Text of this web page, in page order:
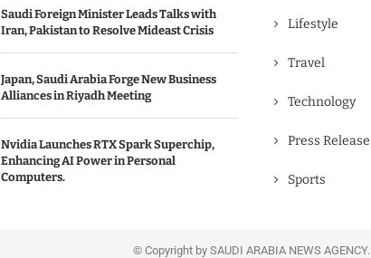
Saudi Foreign Minister Leads Talks with
Iran, Pakistan to Resolve Mideast Crisis
Japan, Saudi Arabia Forge New Business
Alliances in Riyadh Meeting
Nvidia Launches RTX Spark Superchip,
Enhancing AI Power in Personal
Computers.
Lifestyle
Travel
Technology
Press Release
Sports
© Copyright by SAUDI ARABIA NEWS AGENCY.